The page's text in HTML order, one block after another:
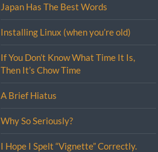
Japan Has The Best Words
Installing Linux (when you’re old)
If You Don’t Know What Time It Is,
Then It’s Chow Time
A Brief Hiatus
Why So Seriously?
I Hope I Spelt “Vignette” Correctly.